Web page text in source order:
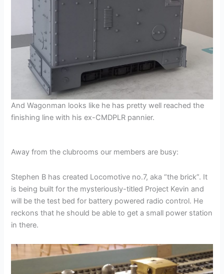
And Wagonman looks like he has pretty well reached the
finishing line with his ex-CMDPLR pannier.
Away from the clubrooms our members are busy:
Stephen B has created Locomotive no.7, aka “the brick”. It
is being built for the mysteriously-titled Project Kevin and
will be the test bed for battery powered radio control. He
reckons that he should be able to get a small power station
in there.